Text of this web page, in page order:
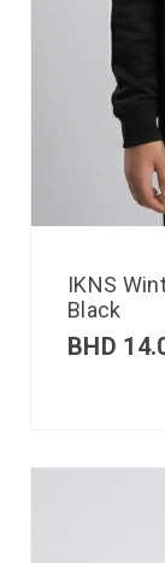
IKNS
Black
BHD